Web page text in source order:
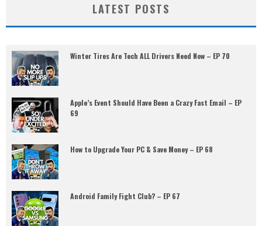
LATEST POSTS
Winter Tires Are Tech ALL Drivers Need Now – EP 70
Apple’s Event Should Have Been a Crazy Fast Email – EP
69
How to Upgrade Your PC & Save Money – EP 68
Android Family Fight Club? – EP 67